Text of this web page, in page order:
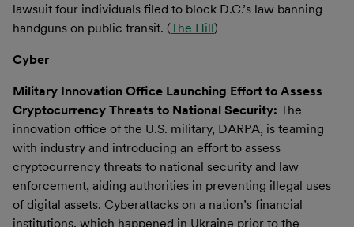
lawsuit four individuals filed to block D.C.’s law banning
handguns on public transit. (The Hill)
Cyber
Military Innovation Office Launching Effort to Assess
Cryptocurrency Threats to National Security: The
innovation office of the U.S. military, DARPA, is teaming
with industry and introducing an effort to assess
cryptocurrency threats to national security and law
enforcement, aiding authorities in preventing illegal uses
of digital assets. Cyberattacks on a nation’s financial
institutions, which happened in Ukraine prior to the